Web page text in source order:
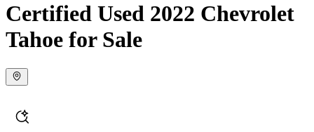
Certified Used 2022 Chevrolet
Tahoe for Sale